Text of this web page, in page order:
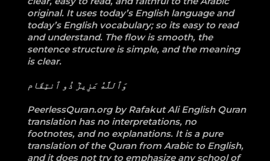
original. It uses today’s English language and
today’s English vocabulary; so its easy to read
and understand. The flow is smooth, the
sentence structure is simple, and the meaning
is clear.
وَٱللَّهُ عَزِيزٞ ذُو ٱنتِقَام
PeerlessQuran.org by Rafakut Ali English Quran
translation has no interpretations, no
footnotes, and no explanations. It is a pure
translation of the Quran from Arabic to English,
and it does not try to emphasize any school of